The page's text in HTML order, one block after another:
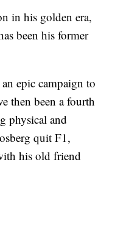
in his golden era,
been his former
epic campaign to
then been a fourth
physical and
quit F1,
his old friend